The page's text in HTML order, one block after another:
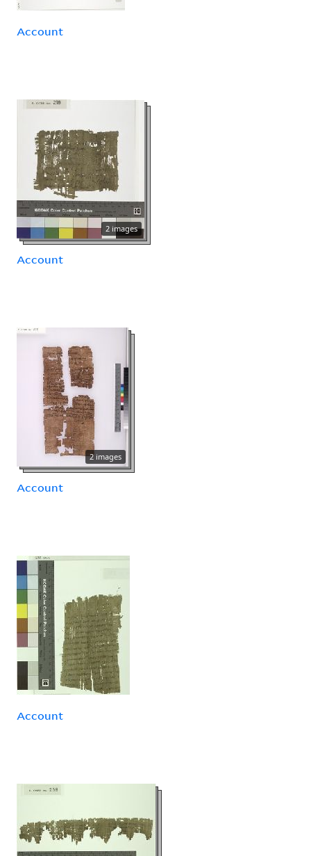
Account
2 images
Account
2 images
Account
Account